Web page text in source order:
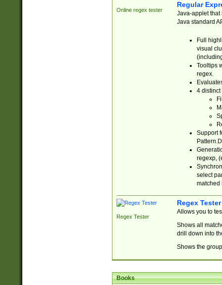
Online regex tester
Regular
Java-applet that
Java standard
Full
visual
Tooltips
regex.
4 distinct
Support
regexp,
select
matched
Regex Tester
Regex Tester
Allows you to
Shows all
drill down into
Shows the
Books